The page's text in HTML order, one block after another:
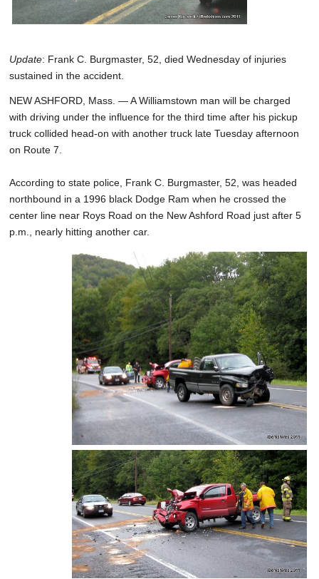
SPECIAL SECTIONS
Update: Frank C. Burgmaster, 52, died Wednesday of injuries
sustained in the accident.
NEW ASHFORD, Mass. — A Williamstown man will be charged
with driving under the influence for the third time after his pickup
truck collided head-on with another truck late Tuesday afternoon
on Route 7.
According to state police, Frank C. Burgmaster, 52, was headed
northbound in a 1996 black Dodge Ram when he crossed the
center line near Roys Road on the New Ashford Road just after 5
p.m., nearly hitting another car.